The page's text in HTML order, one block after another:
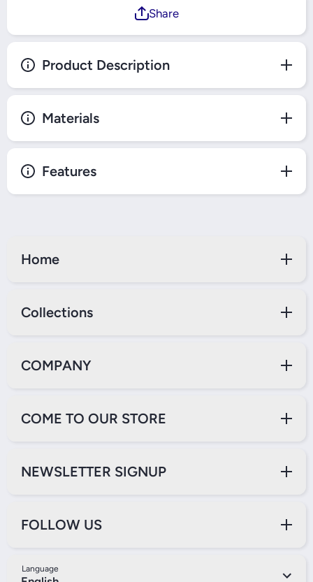
Share
Product Description
Materials
Features
Home
Collections
COMPANY
COME TO OUR STORE
NEWSLETTER SIGNUP
FOLLOW US
Language